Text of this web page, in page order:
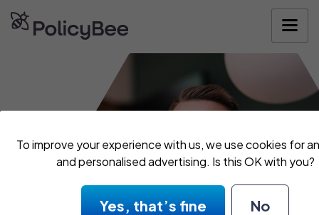
To improve your experience with us, we use cookies for
and personalised advertising. Is this OK with you?
Yes, that’s fine No
Get your